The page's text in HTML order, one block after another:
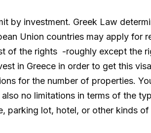
by investment. Greek Law
Union countries may apply for
of the rights -roughly except the
in Greece in order to get this
for the number of properties.
no limitations in terms of the
parking lot, hotel, or other kinds